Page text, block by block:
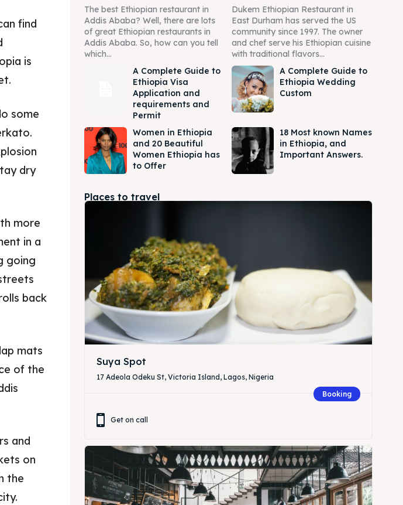
find
is
some
dry
more
in a
going
back
mats
of the
and
on
the
The best Ethiopian restaurant in
Addis Ababa? Well, there are lots
of great Ethiopian restaurants in
Addis Ababa. So, how can you tell
which...
Dukem Ethiopian Restaurant in
East Durham has served the US
community since 1997. The owner
and chef serve his Ethiopian cuisine
with traditional flavors...
A Complete Guide to
Ethiopia Visa
Application and
requirements and
Permit
A Complete Guide to
Ethiopia Wedding
Custom
Women in Ethiopia
and 20 Beautiful
Women Ethiopia has
to Offer
18 Most known Names
in Ethiopia, and
Important Answers.
Places to travel
Suya Spot
17 Adeola Odeku St, Victoria Island, Lagos, Nigeria
Booking
Get on call